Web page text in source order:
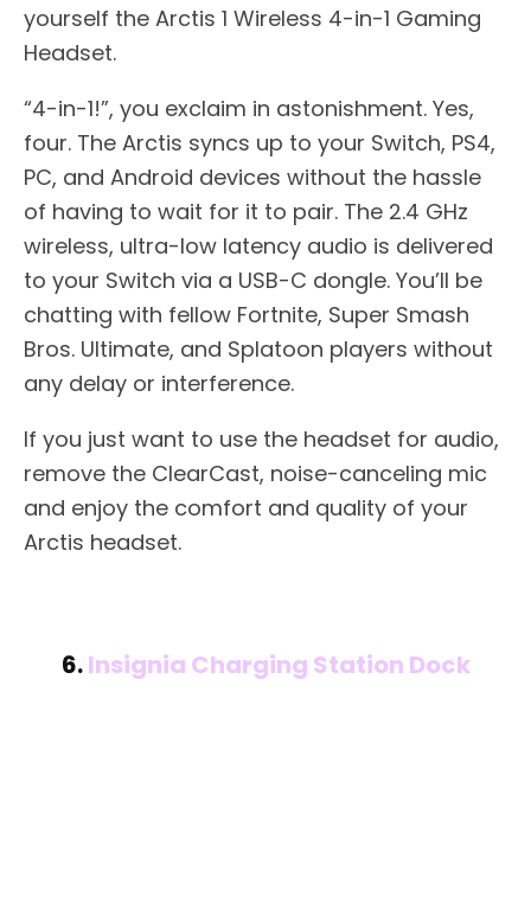
yourself the Arctis 1 Wireless 4-in-1 Gaming
Headset.
“4-in-1!”, you exclaim in astonishment. Yes,
four. The Arctis syncs up to your Switch, PS4,
PC, and Android devices without the hassle
of having to wait for it to pair. The 2.4 GHz
wireless, ultra-low latency audio is delivered
to your Switch via a USB-C dongle. You’ll be
chatting with fellow Fortnite, Super Smash
Bros. Ultimate, and Splatoon players without
any delay or interference.
If you just want to use the headset for audio,
remove the ClearCast, noise-canceling mic
and enjoy the comfort and quality of your
Arctis headset.
6.Insignia Charging Station Dock